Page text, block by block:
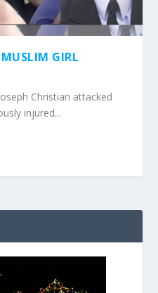
GIRL
Christian attacked
injured...